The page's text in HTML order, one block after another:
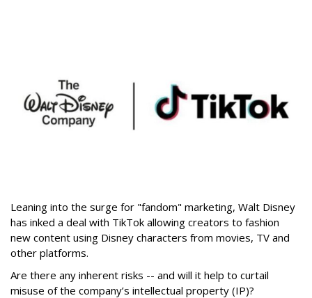
Leaning into the surge for "fandom" marketing, Walt Disney
has inked a deal with TikTok allowing creators to fashion
new content using Disney characters from movies, TV and
other platforms.
Are there any inherent risks -- and will it help to curtail
misuse of the company’s intellectual property (IP)?